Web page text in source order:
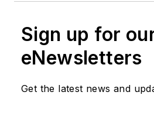
Sign up for
eNewsletters
Get the latest news and